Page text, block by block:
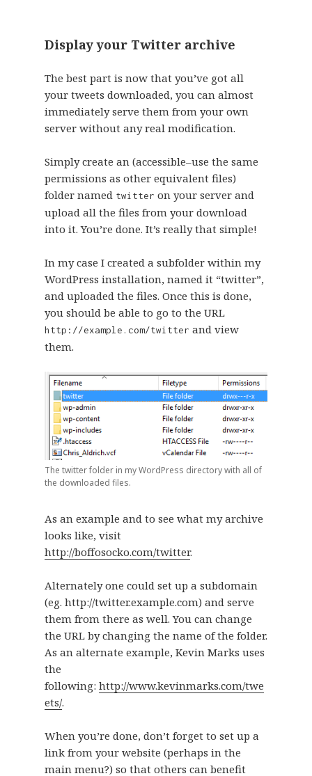
Display your Twitter archive
The best part is now that you’ve got all
your tweets downloaded, you can almost
immediately serve them from your own
server without any real modification.
Simply create an (accessible–use the same
permissions as other equivalent files)
folder named twitter on your server and
upload all the files from your download
into it. You’re done. It’s really that simple!
In my case I created a subfolder within my
WordPress installation, named it “twitter”,
and uploaded the files. Once this is done,
you should be able to go to the URL
http://example.com/twitter and view
them.
The twitter folder in my WordPress directory with all of
the downloaded files.
As an example and to see what my archive
looks like, visit
http://boffosocko.com/twitter.
Alternately one could set up a subdomain
(eg. http://twitter.example.com) and serve
them from there as well. You can change
the URL by changing the name of the folder.
As an alternate example, Kevin Marks uses
the
following: http://www.kevinmarks.com/twe
ets/.
When you’re done, don’t forget to set up a
link from your website (perhaps in the
main menu?) so that others can benefit